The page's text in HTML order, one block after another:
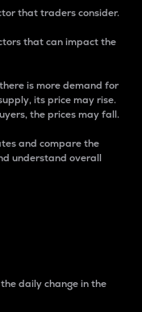
that traders consider.
that can impact the
is more demand for
its price may rise.
the prices may fall.
and compare the
understand overall
daily change in the